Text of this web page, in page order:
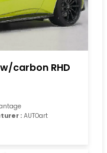
carbon RHD
: AUTOart